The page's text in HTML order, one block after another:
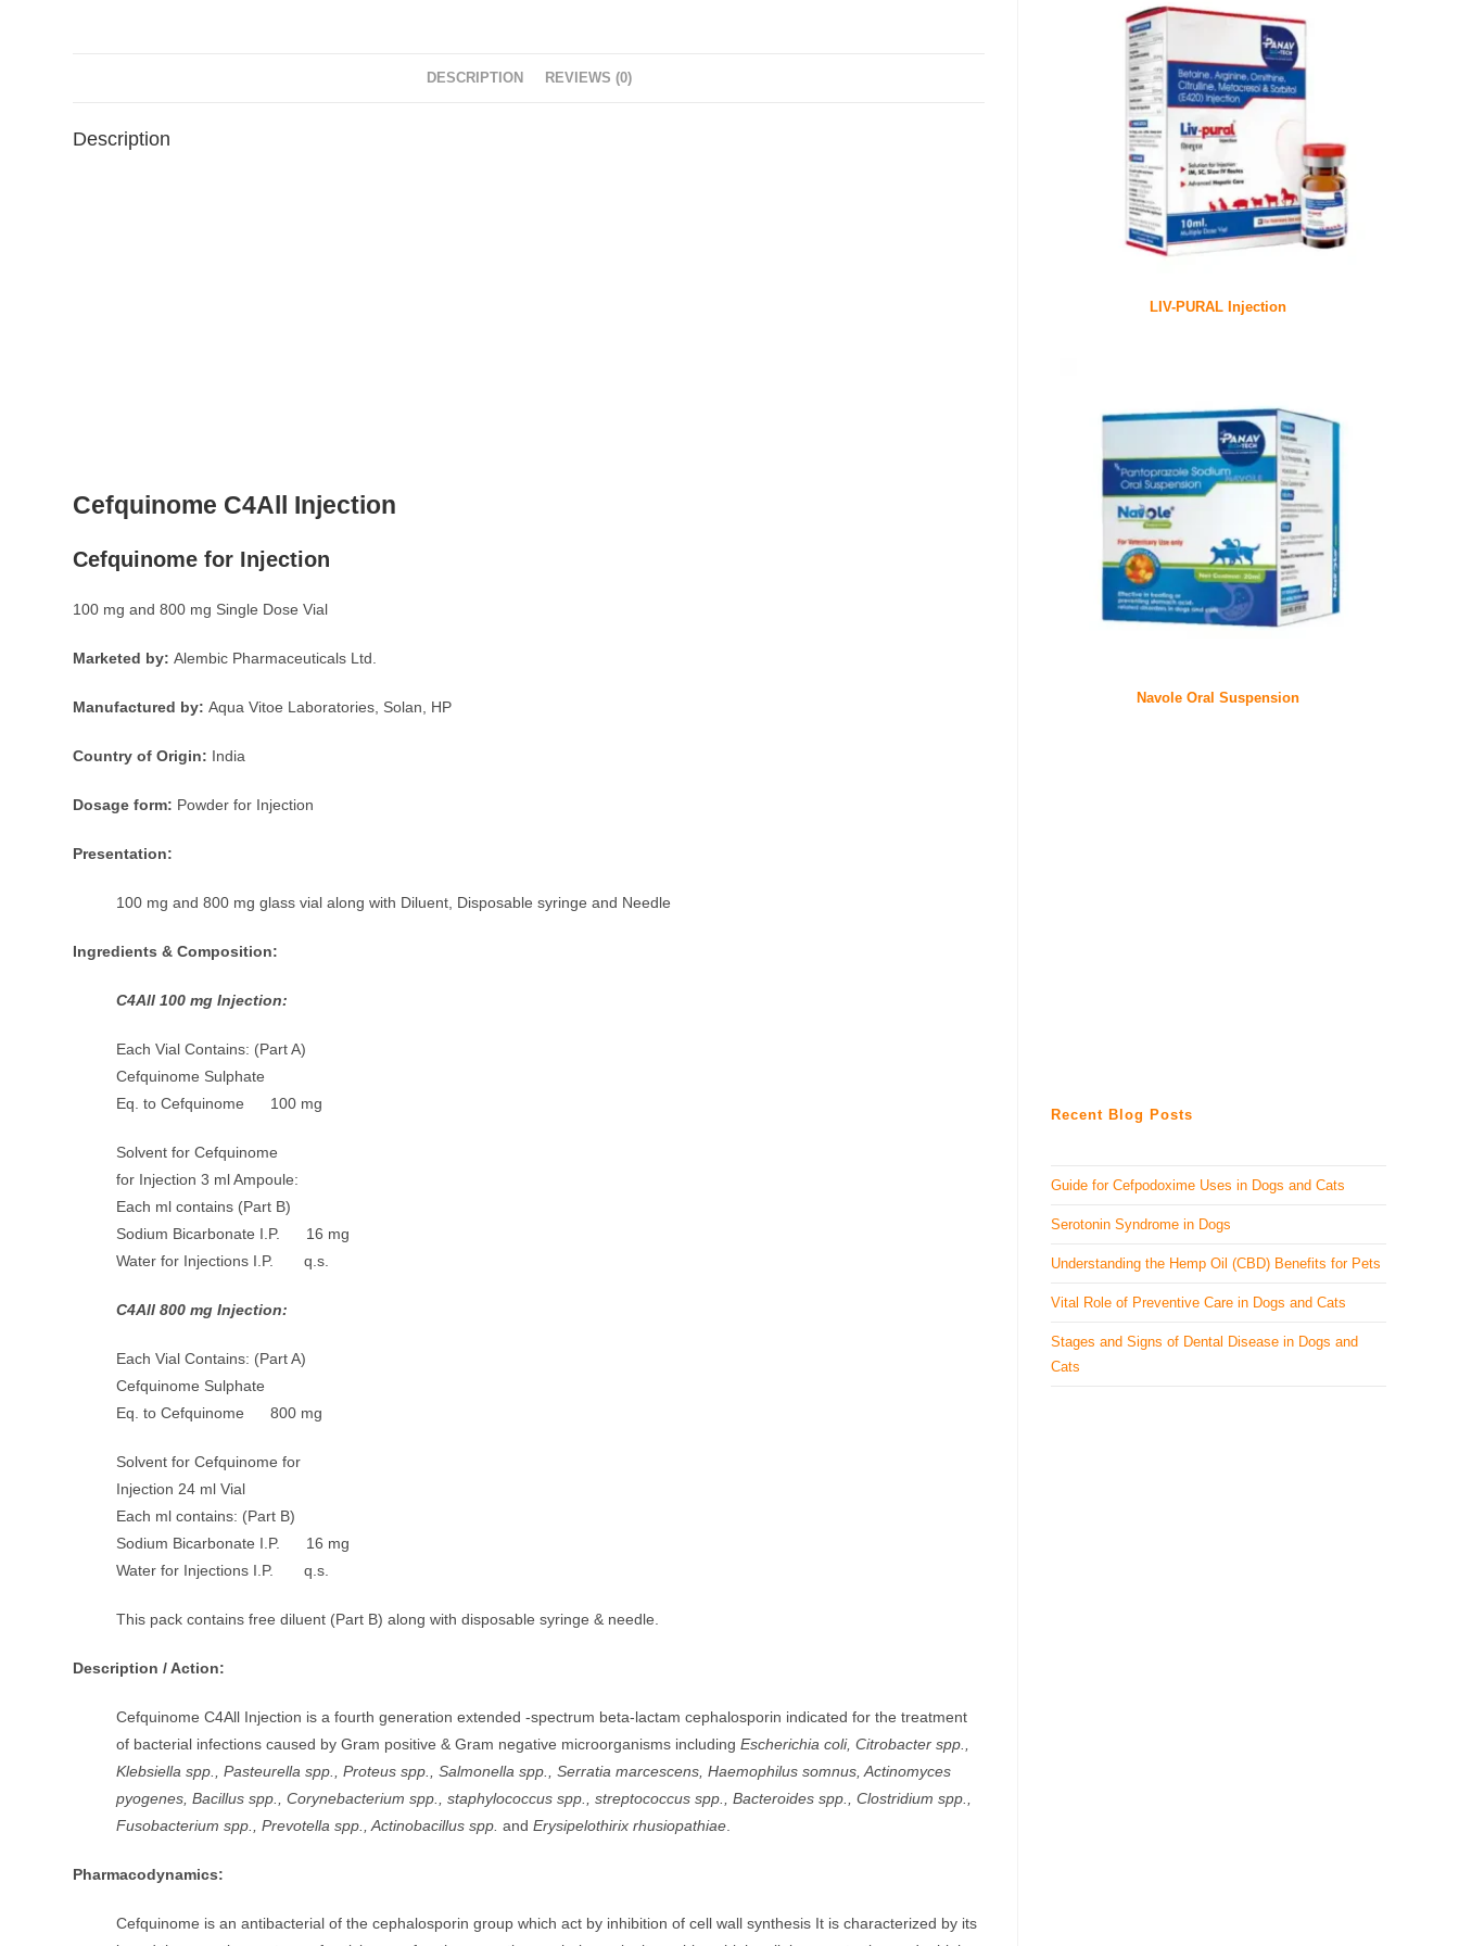
DESCRIPTION REVIEWS (0)
Description
Cefquinome C4All Injection
Cefquinome for Injection
100 mg and 800 mg Single Dose Vial
Marketed by:Alembic Pharmaceuticals Ltd.
Manufactured by:Aqua Vitoe Laboratories, Solan, HP
Country of Origin: India
Dosage form: Powder for Injection
Presentation:
100 mg and 800 mg glass vial along with Diluent, Disposable syringe and Needle
Ingredients & Composition:
C4All 100 mg Injection:
Each Vial Contains: (Part A)
Cefquinome Sulphate
Eq. to Cefquinome 100 mg
Solvent for Cefquinome
for Injection 3 ml Ampoule:
Each ml contains (Part B)
Sodium Bicarbonate I.P. 16 mg
Water for Injections I.P. q.s.
C4All 800 mg Injection:
Each Vial Contains: (Part A)
Cefquinome Sulphate
Eq. to Cefquinome 800 mg
Solvent for Cefquinome for
Injection 24 ml Vial
Each ml contains: (Part B)
Sodium Bicarbonate I.P. 16 mg
Water for Injections I.P. q.s.
This pack contains free diluent (Part B) along with disposable syringe & needle.
Description / Action:
Cefquinome C4All Injection is a fourth generation extended -spectrum beta-lactam cephalosporin indicated for the treatment
of bacterial infections caused by Gram positive & Gram negative microorganisms includingEscherichia coli, Citrobacter spp.,
Klebsiella spp., Pasteurella spp., Proteus spp., Salmonella spp., Serratia marcescens, Haemophilus somnus, Actinomyces
pyogenes, Bacillus spp., Corynebacterium spp., staphylococcus spp., streptococcus spp., Bacteroides spp., Clostridium spp.,
Fusobacterium spp., Prevotella spp., Actinobacillus spp. andErysipelothirix rhusiopathiae
Pharmacodynamics:
Cefquinome is an antibacterial of the cephalosporin group which act by inhibition of cell wall synthesis It is characterized by its
LIV-PURAL Injection
Navole Oral Suspension
Recent Blog Posts
Guide for Cefpodoxime Uses in Dogs and Cats
Serotonin Syndrome in Dogs
Understanding the Hemp Oil (CBD) Benefits for Pets
Vital Role of Preventive Care in Dogs and Cats
Stages and Signs of Dental Disease in Dogs and
Cats